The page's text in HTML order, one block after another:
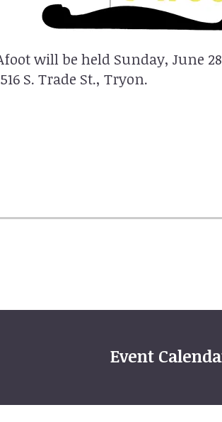
will be held Sunday, June
S. Trade St., Tryon.
Event